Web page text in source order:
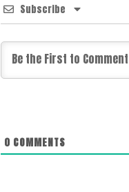
Subscribe
0 COMMENTS